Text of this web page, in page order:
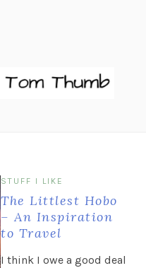
STUFF I LIKE
The Littlest Hobo
– An Inspiration
to Travel
I think I owe a good deal